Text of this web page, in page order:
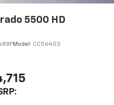
5500 HD
Model: CC56403